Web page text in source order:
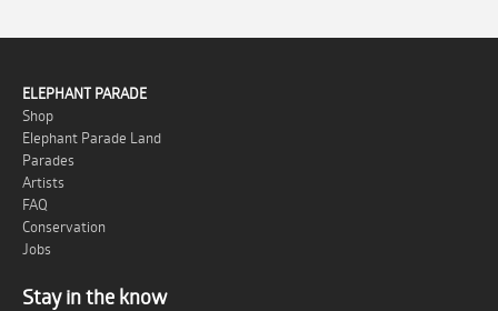
ELEPHANT PARADE
Shop
Elephant Parade Land
Parades
Artists
FAQ
Conservation
Jobs
Stay in the know